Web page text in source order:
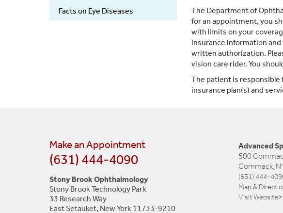
Facts on Eye Diseases
The Department of
for an appointment, you
with limits on your
insurance information
written authorization.
vision care rider. You
The patient is responsible
insurance plan(s) and
Make an Appointment
(631) 444-4090
Stony Brook Ophthalmology
Stony Brook Technology Park
33 Research Way
East Setauket, New York 11733-9210
Advanced
500
Commack,
(631) 444-
Map &
Visit Website>